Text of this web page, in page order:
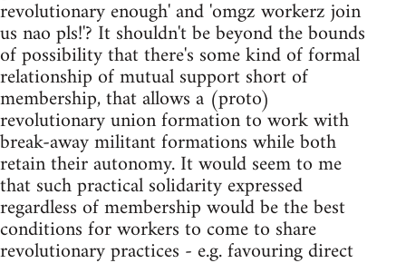
revolutionary enough' and 'omgz workerz join
us nao pls!'? It shouldn't be beyond the bounds
of possibility that there's some kind of formal
relationship of mutual support short of
membership, that allows a (proto)
revolutionary union formation to work with
break-away militant formations while both
retain their autonomy. It would seem to me
that such practical solidarity expressed
regardless of membership would be the best
conditions for workers to come to share
revolutionary practices - e.g. favouring direct